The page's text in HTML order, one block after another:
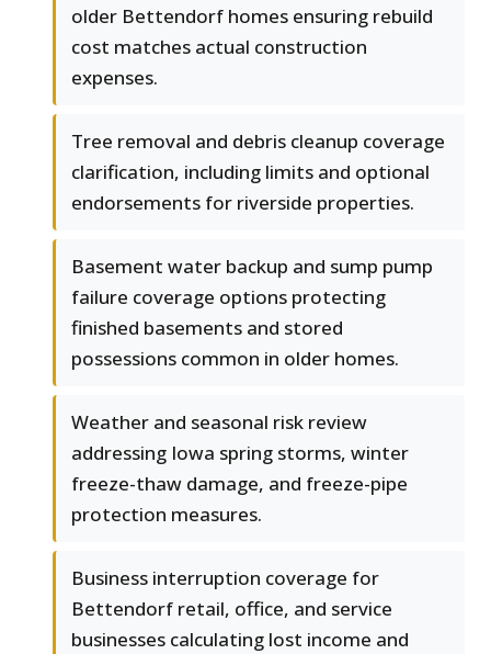
older Bettendorf homes ensuring rebuild
cost matches actual construction
expenses.
Tree removal and debris cleanup coverage
clarification, including limits and optional
endorsements for riverside properties.
Basement water backup and sump pump
failure coverage options protecting
finished basements and stored
possessions common in older homes.
Weather and seasonal risk review
addressing Iowa spring storms, winter
freeze-thaw damage, and freeze-pipe
protection measures.
Business interruption coverage for
Bettendorf retail, office, and service
businesses calculating lost income and